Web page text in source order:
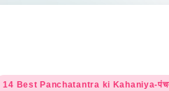
14 Best Panchatantra ki Kahaniya-